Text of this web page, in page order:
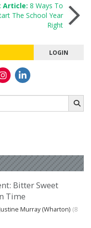
Article: 8 Ways To
The School Year
Right
LOGIN
Bitter Sweet
Time
Murray (Wharton) (8